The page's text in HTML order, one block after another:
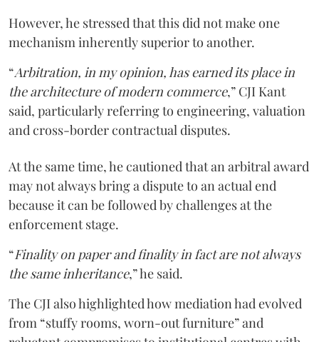
However, he stressed that this did not make one
mechanism inherently superior to another.
“Arbitration, in my opinion, has earned its place in
the architecture of modern commerce,” CJI Kant
said, particularly referring to engineering, valuation
and cross-border contractual disputes.
At the same time, he cautioned that an arbitral award
may not always bring a dispute to an actual end
because it can be followed by challenges at the
enforcement stage.
“Finality on paper and finality in fact are not always
the same inheritance,” he said.
The CJI also highlighted how mediation had evolved
from “stuffy rooms, worn-out furniture” and